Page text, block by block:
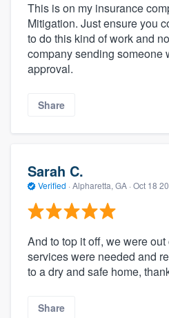
This is on my insurance
Mitigation. Just ensure you
to do this kind of work and
company sending someone
approval.
Share
Sarah C.
Verified · Alpharetta, GA · Oct 18
And to top it off, we were
services were needed and
to a dry and safe home,
Share